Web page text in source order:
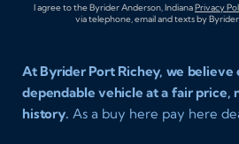
I agree to the Byrider Anderson, IndianaPrivacy
via telephone, email and texts by
At Byrider Port Richey, we believe
dependable vehicle at a fair price,
history. As a buy here pay here